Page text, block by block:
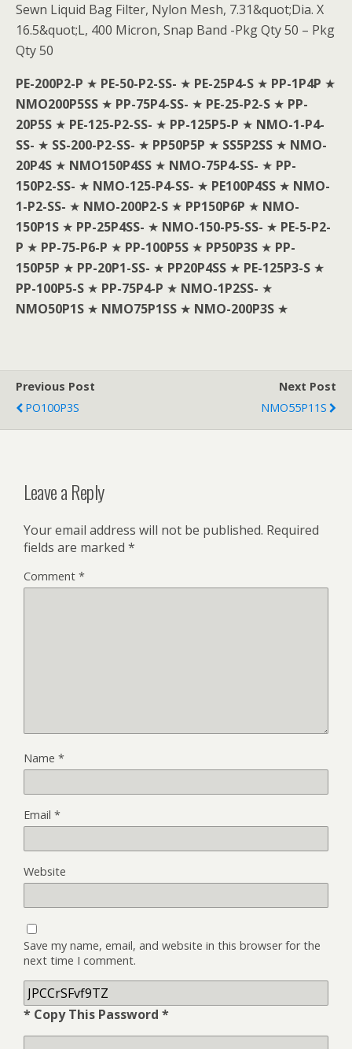
Sewn Liquid Bag Filter, Nylon Mesh, 7.31&quot;Dia. X
16.5&quot;L, 400 Micron, Snap Band -Pkg Qty 50 – Pkg
Qty 50
PE-200P2-P ★ PE-50-P2-SS- ★ PE-25P4-S ★ PP-1P4P ★
NMO200P5SS ★ PP-75P4-SS- ★ PE-25-P2-S ★ PP-
20P5S ★ PE-125-P2-SS- ★ PP-125P5-P ★ NMO-1-P4-
SS- ★ SS-200-P2-SS- ★ PP50P5P ★ SS5P2SS ★ NMO-
20P4S ★ NMO150P4SS ★ NMO-75P4-SS- ★ PP-
150P2-SS- ★ NMO-125-P4-SS- ★ PE100P4SS ★ NMO-
1-P2-SS- ★ NMO-200P2-S ★ PP150P6P ★ NMO-
150P1S ★ PP-25P4SS- ★ NMO-150-P5-SS- ★ PE-5-P2-
P ★ PP-75-P6-P ★ PP-100P5S ★ PP50P3S ★ PP-
150P5P ★ PP-20P1-SS- ★ PP20P4SS ★ PE-125P3-S ★
PP-100P5-S ★ PP-75P4-P ★ NMO-1P2SS- ★
NMO50P1S ★ NMO75P1SS ★ NMO-200P3S ★
Previous Post
PO100P3S
Next Post
NMO55P11S
Leave a Reply
Your email address will not be published. Required
fields are marked *
Comment *
Name *
Email *
Website
Save my name, email, and website in this browser for the
next time I comment.
* Copy This Password *